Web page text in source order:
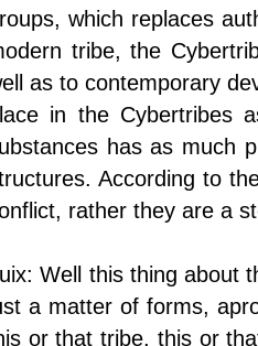
which replaces
tribe, the
as to contemporary
in the Cybertribes
has as much
According to
rather they are a
Well this thing about
a matter of forms,
or that tribe, this or